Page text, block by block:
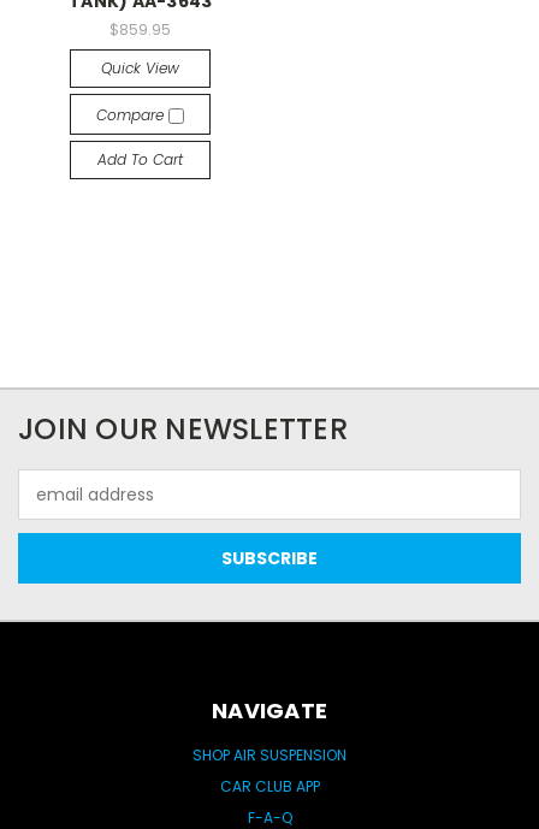
$859.95
Quick View
Compare
Add To Cart
JOIN OUR NEWSLETTER
Address
NAVIGATE
SHOP AIR SUSPENSION
CAR CLUB APP
F-A-Q